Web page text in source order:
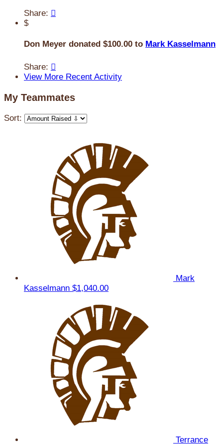
Share: 
$
Don Meyer donated $100.00 to Mark Kasselmann
Share: 
View More Recent Activity
My Teammates
Sort:
Mark
Kasselmann $1,040.00
Terrance